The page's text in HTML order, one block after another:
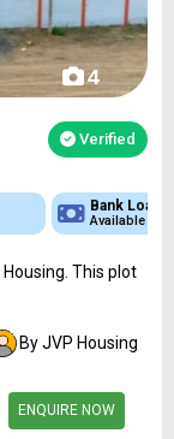
Bank
4
Verified
Bank Loan
Available
This plot
By JVP Housing
ENQUIRE NOW